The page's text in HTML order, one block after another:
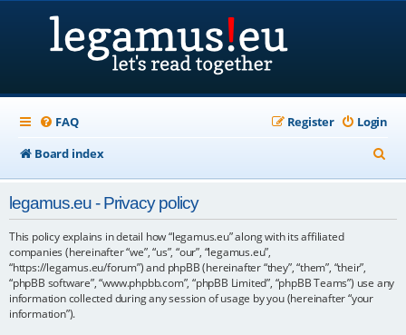
FAQ Login
Register
Board index
e
h
legamus.eu - Privacy policy
This policy explains in detail how “legamus.eu” along with its affiliated
companies (hereinafter “we”, “us”, “our”, “legamus.eu”,
“https://legamus.eu/forum”) and phpBB (hereinafter “they”, “them”, “their”,
“phpBB software”, “www.phpbb.com”, “phpBB Limited”, “phpBB Teams”) use any
information collected during any session of usage by you (hereinafter “your
information”).